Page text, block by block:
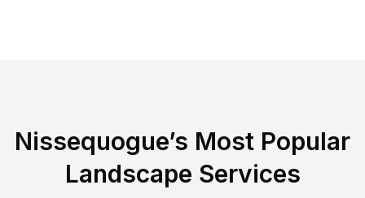
Nissequogue’s Most Popular
Landscape Services